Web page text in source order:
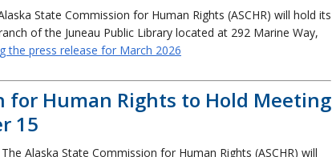
State Commission for Human Rights (ASCHR) will hold its
of the Juneau Public Library located at 292 Marine Way,
the press release for March 2026
for Human Rights to Hold Meeting
15
Alaska State Commission for Human Rights (ASCHR) will